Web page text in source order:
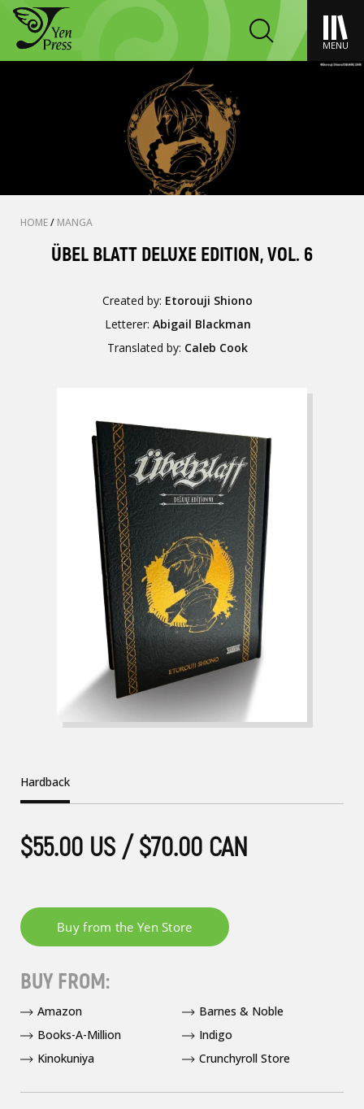
MENU
HOME/ MANGA
ÜBEL BLATT DELUXE EDITION, VOL. 6
Created by: Etorouji Shiono
Letterer: Abigail Blackman
Translated by: Caleb Cook
Hardback
$55.00 US / $70.00 CAN
BUY FROM:
Amazon
Barnes & Noble
Books-A-Million
Indigo
Kinokuniya
Crunchyroll Store